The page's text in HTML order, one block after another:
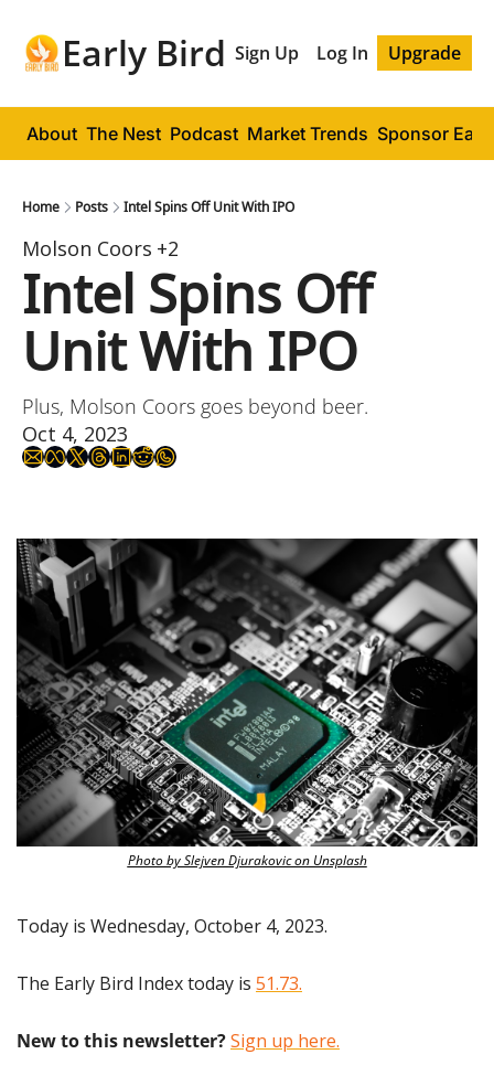
Early Bird Sign Up Log In Upgrade
About The Nest Podcast Market Trends Sponsor
Home Posts Intel Spins Off Unit With IPO
Molson Coors +2
Intel Spins Off
Unit With IPO
Plus, Molson Coors goes beyond beer.
Oct 4, 2023
Photo by Slejven Djurakovic on Unsplash
Today is Wednesday, October 4, 2023.
The Early Bird Index today is 51.73.
New to this newsletter?Sign up here.